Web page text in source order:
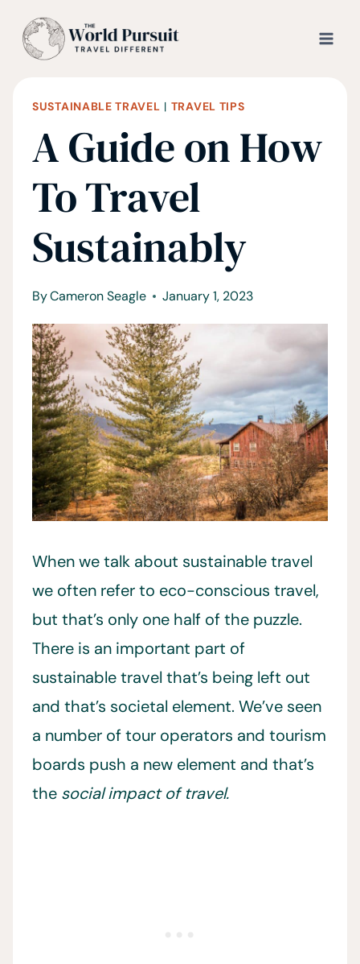
SUSTAINABLE TRAVEL | TRAVEL TIPS
A Guide on How
To Travel
Sustainably
ByCameron Seagle January 1, 2023
When we talk about sustainable travel
we often refer to eco-conscious travel,
but that’s only one half of the puzzle.
There is an important part of
sustainable travel that’s being left out
and that’s societal element. We’ve seen
a number of tour operators and tourism
boards push a new element and that’s
the social impact of travel.